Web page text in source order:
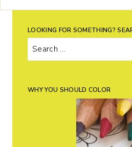
LOOKING FOR SOMETHING?
Search
for:
WHY YOU SHOULD COLOR